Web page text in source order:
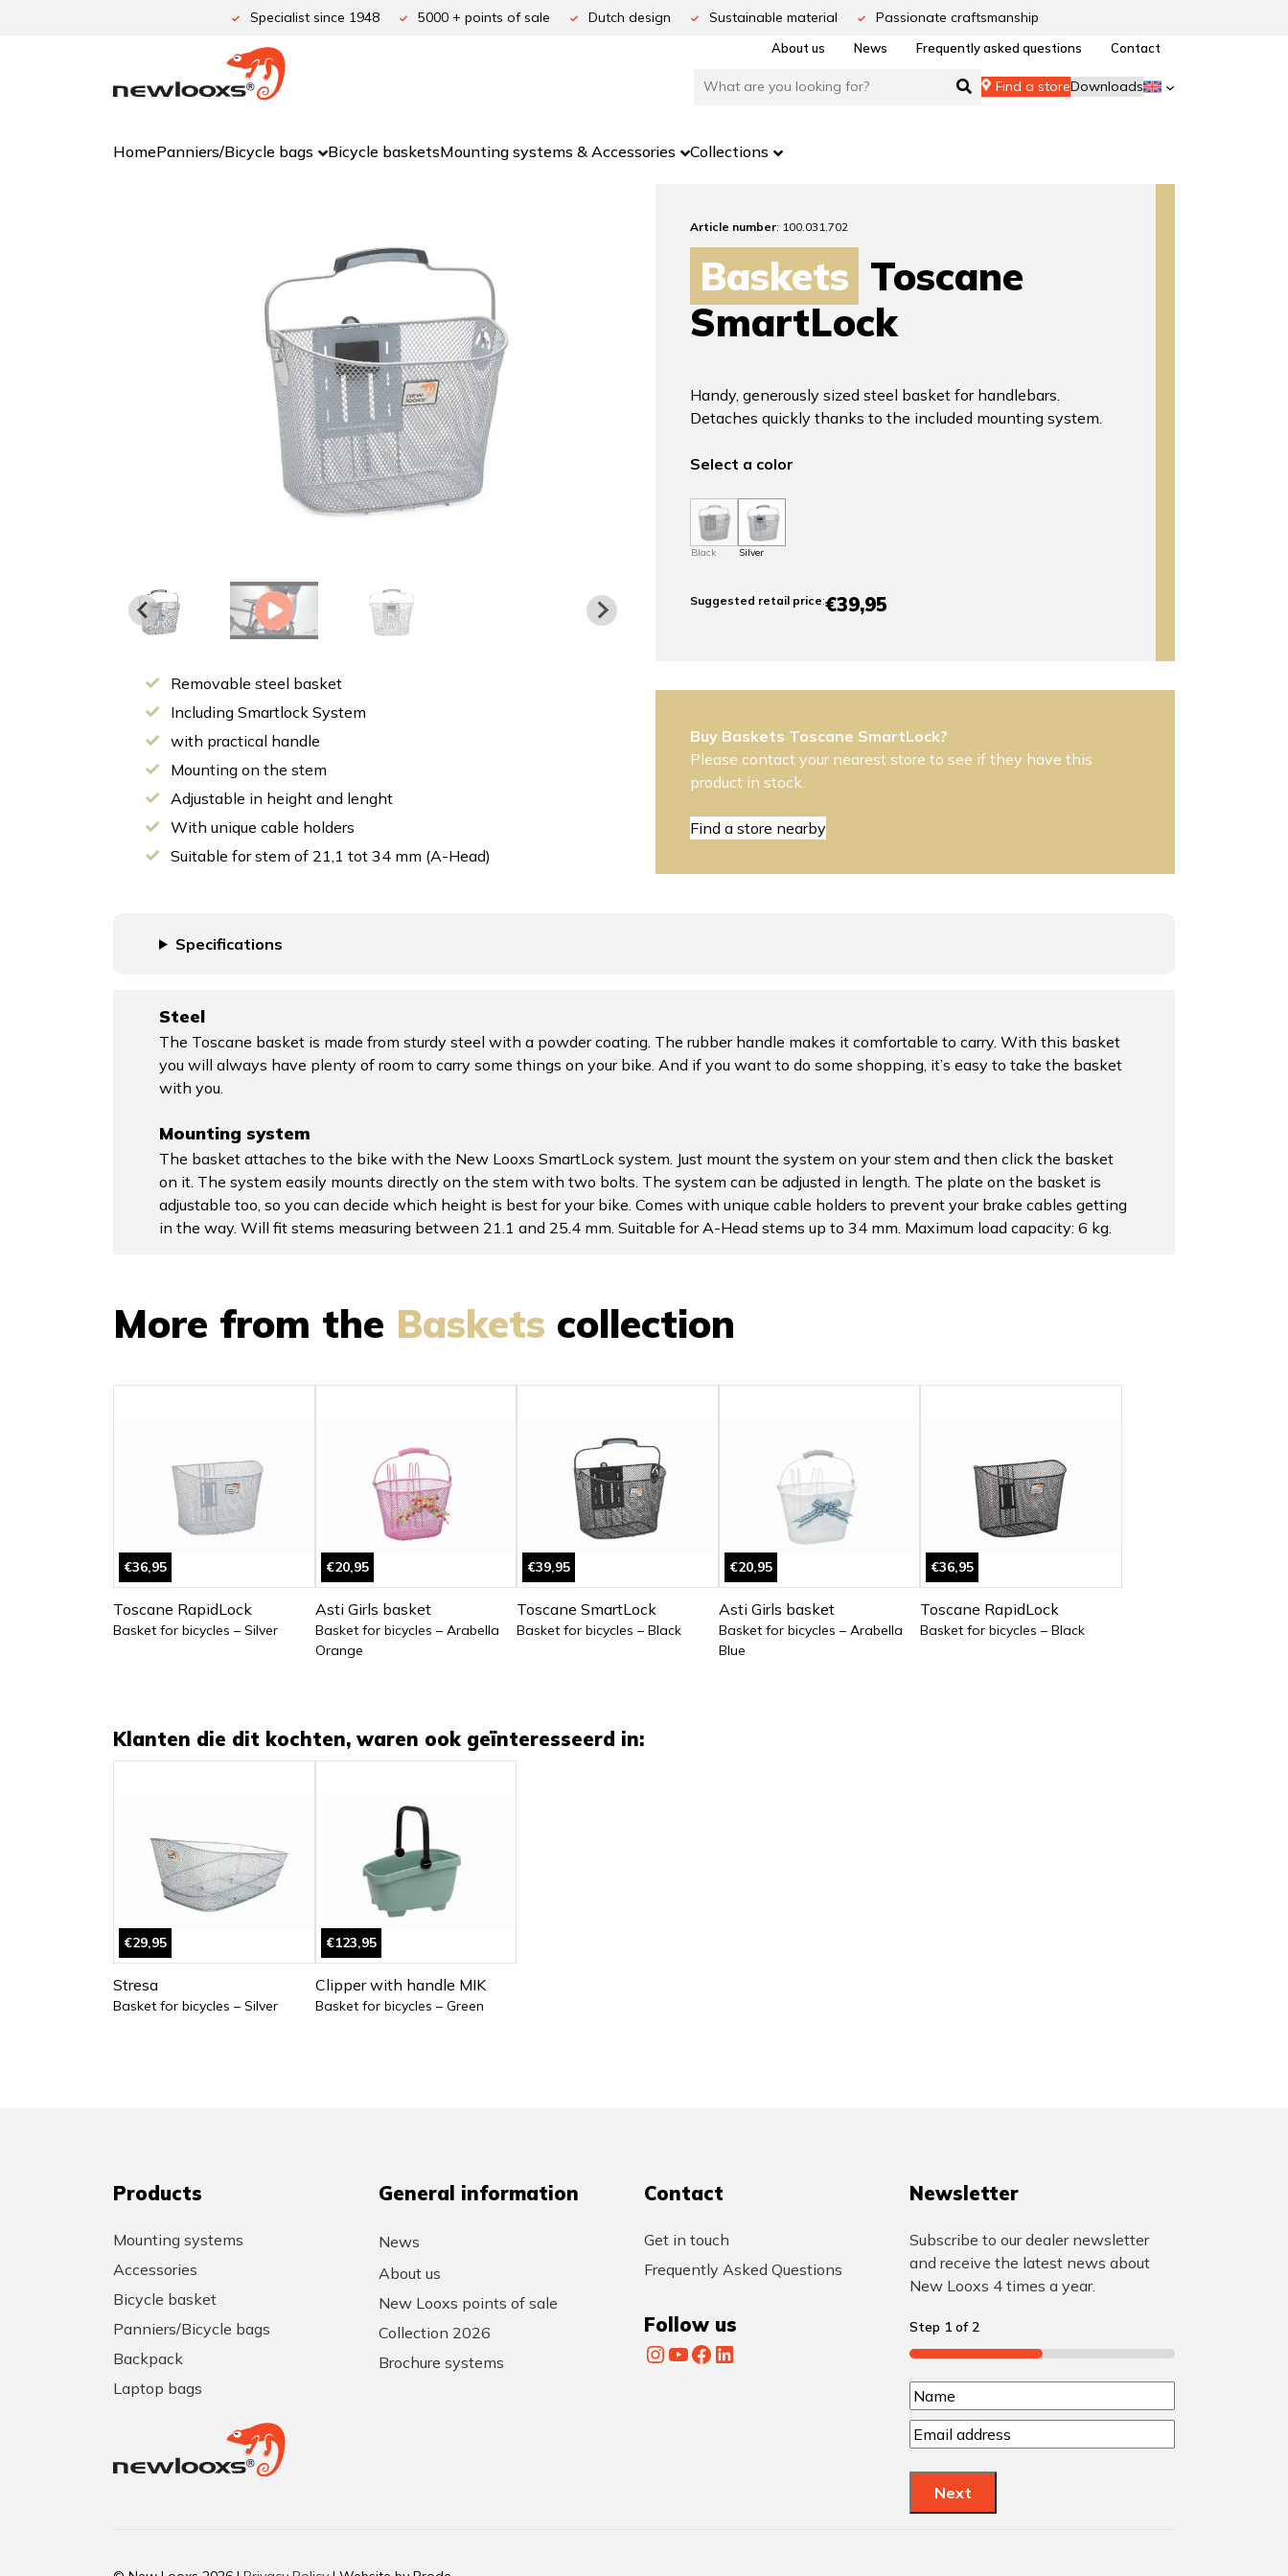
Specialist since 1948 5000 + points of sale Dutch design Sustainable material Passionate craftsmanship
About us News Frequently asked questions Contact
Find a storeDownloads
HomePanniers/Bicycle bags Bicycle basketsMounting systems & Accessories Collections
Removable steel basket
Including Smartlock System
with practical handle
Mounting on the stem
Adjustable in height and lenght
With unique cable holders
Suitable for stem of 21,1 tot 34 mm (A-Head)
Article number: 100.031.702
Baskets Toscane
SmartLock
Handy, generously sized steel basket for handlebars.
Detaches quickly thanks to the included mounting system.
Select a color
Black Silver
Suggested retail price:€39,95
Buy Baskets Toscane SmartLock?
Please contact your nearest store to see if they have this
product in stock.
Find a store nearby
Specifications
Steel
The Toscane basket is made from sturdy steel with a powder coating. The rubber handle makes it comfortable to carry. With this basket
you will always have plenty of room to carry some things on your bike. And if you want to do some shopping, it’s easy to take the basket
with you.
Mounting system
The basket attaches to the bike with the New Looxs SmartLock system. Just mount the system on your stem and then click the basket
on it. The system easily mounts directly on the stem with two bolts. The system can be adjusted in length. The plate on the basket is
adjustable too, so you can decide which height is best for your bike. Comes with unique cable holders to prevent your brake cables getting
in the way. Will fit stems measuring between 21.1 and 25.4 mm. Suitable for A-Head stems up to 34 mm. Maximum load capacity: 6 kg.
More from the Baskets collection
€36,95
Toscane RapidLock
Basket for bicycles – Silver
€20,95
Asti Girls basket
Basket for bicycles – Arabella
Orange
€39,95
Toscane SmartLock
Basket for bicycles – Black
€20,95
Asti Girls basket
Basket for bicycles – Arabella
Blue
€36,95
Toscane RapidLock
Basket for bicycles – Black
Klanten die dit kochten, waren ook geïnteresseerd in:
€29,95
Stresa
Basket for bicycles – Silver
€123,95
Clipper with handle MIK
Basket for bicycles – Green
Products
Mounting systems
Accessories
Bicycle basket
Panniers/Bicycle bags
Backpack
Laptop bags
General information
News
About us
New Looxs points of sale
Collection 2026
Brochure systems
Contact
Get in touch
Frequently Asked Questions
Follow us
InstagramYouTube Facebook LinkedIn
Newsletter
Subscribe to our dealer newsletter
and receive the latest news about
New Looxs 4 times a year.
Step 1 of 2
50%
N
a
m
N
a
m
E
m
a
Next